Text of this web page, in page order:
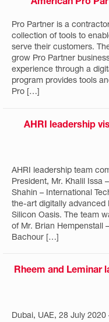
American Pro
Pro Partner is a
collection of tools to
serve their customers.
grow Pro Partner
experience through a
program provides tools
Pro […]
AHRI leadership
AHRI leadership team
President, Mr. Khalil Issa
Shahin – International
the-art digitally advanced
Silicon Oasis. The team
of Mr. Brian Hempenstall
Bachour […]
Rheem and Leminar
Dubai, UAE, 28 July